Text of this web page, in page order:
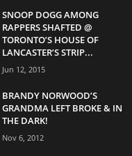
SNOOP DOGG AMONG
RAPPERS SHAFTED @
TORONTO’S HOUSE OF
LANCASTER’S STRIP...
Jun 12, 2015
BRANDY NORWOOD’S
GRANDMA LEFT BROKE & IN
THE DARK!
Nov 6, 2012